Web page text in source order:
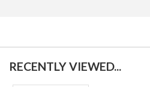
RECENTLY VIEWED...